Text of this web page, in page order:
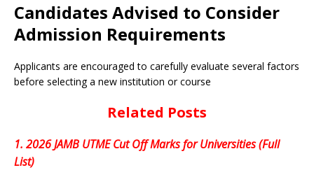
Candidates Advised to Consider
Admission Requirements
Applicants are encouraged to carefully evaluate several factors
before selecting a new institution or course
Related Posts
1. 2026 JAMB UTME Cut Off Marks for Universities (Full
List)